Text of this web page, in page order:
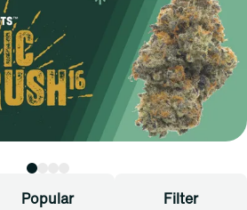
Popular Filter